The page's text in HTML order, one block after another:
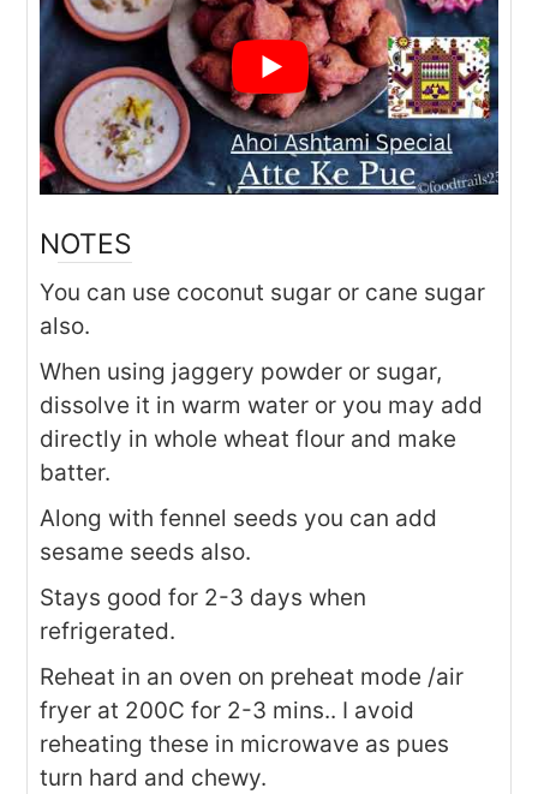
NOTES
You can use coconut sugar or cane sugar
also.
When using jaggery powder or sugar,
dissolve it in warm water or you may add
directly in whole wheat flour and make
batter.
Along with fennel seeds you can add
sesame seeds also.
Stays good for 2-3 days when
refrigerated.
Reheat in an oven on preheat mode /air
fryer at 200C for 2-3 mins.. I avoid
reheating these in microwave as pues
turn hard and chewy.